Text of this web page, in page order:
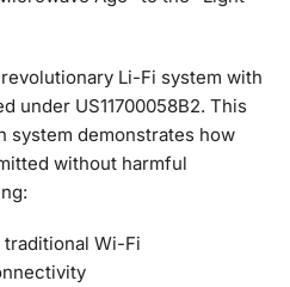
Li-Fi system with
under US11700058B2. This
system demonstrates how
without harmful
traditional Wi-Fi